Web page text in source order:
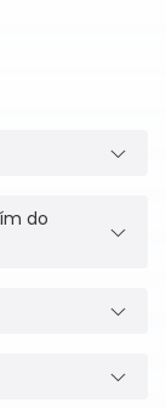
do